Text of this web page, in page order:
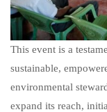
This event is a
sustainable,
environmental
expand its reach,